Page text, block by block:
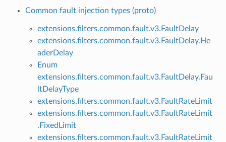
Common fault injection types (proto)
extensions.filters.common.fault.v3.FaultDelay
extensions.filters.common.fault.v3.FaultDelay.He
aderDelay
Enum
extensions.filters.common.fault.v3.FaultDelay.Fau
ltDelayType
extensions.filters.common.fault.v3.FaultRateLimit
extensions.filters.common.fault.v3.FaultRateLimit
.FixedLimit
extensions.filters.common.fault.v3.FaultRateLimit